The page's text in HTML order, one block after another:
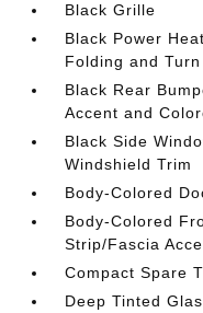
Black Grille
Black Power
Folding and
Black Rear
Accent and
Black Side
Windshield Trim
Body-Colored
Body-Colored
Strip/Fascia
Compact Spare
Deep Tinted